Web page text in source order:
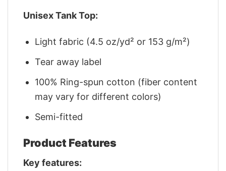
Unisex Tank Top:
Light fabric (4.5 oz/yd² or 153 g/m²)
Tear away label
100% Ring-spun cotton (fiber content
may vary for different colors)
Semi-fitted
Product Features
Key features: